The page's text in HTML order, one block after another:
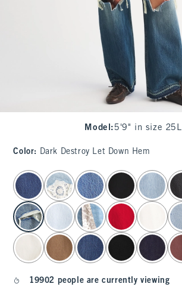
Model : 5'9" in size 25L
Color: Dark Destroy Let Down Hem
select color
19902 people are currently viewing